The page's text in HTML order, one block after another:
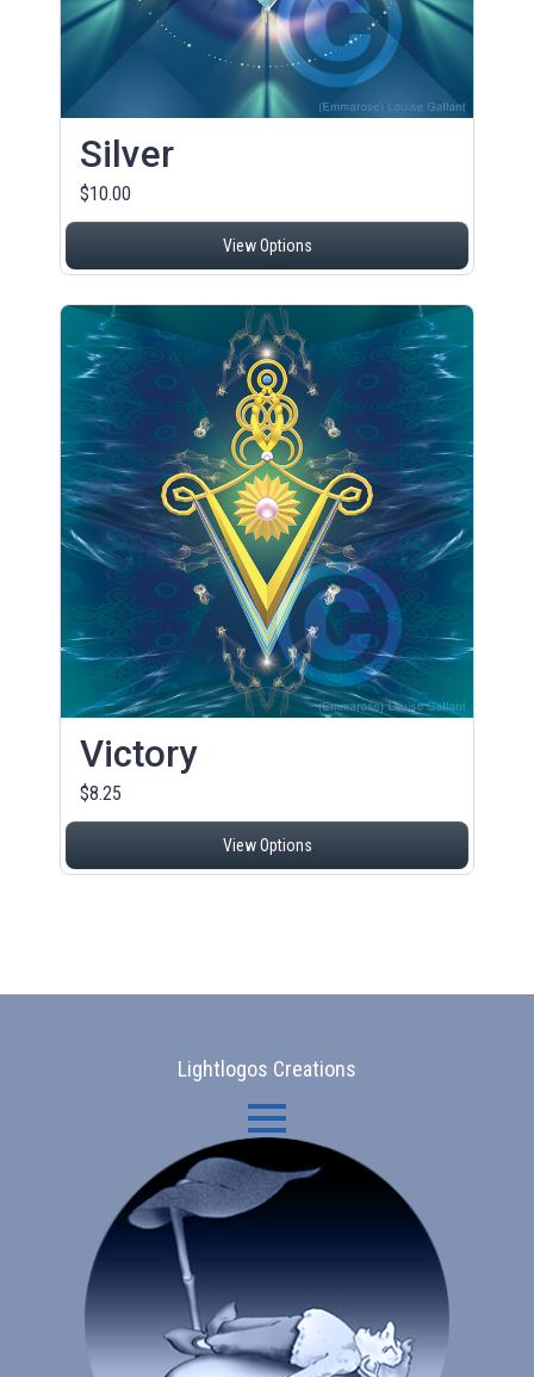
Silver
$10.00
View Options
Victory
$8.25
View Options
Lightlogos Creations